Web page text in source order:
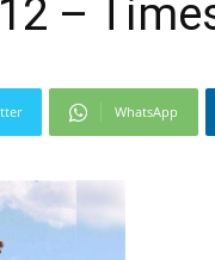
–
WhatsApp